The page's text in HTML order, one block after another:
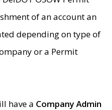
of an account an
depending on type of
or a Permit
have a Company Admin